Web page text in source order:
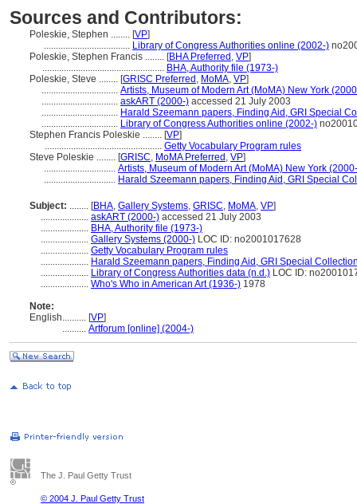
Sources and Contributors:
Poleskie, Stephen ........ [VP]
.................................... Library of Congress Authorities online (2002-)
Poleskie, Stephen Francis ........ [BHA Preferred , VP]
................................................... BHA, Authority file (1973-)
Poleskie, Steve ........ [GRISC Preferred , MoMA, VP]
................................ Artists, Museum of Modern Art (MoMA) New York
................................ askART (2000-) accessed 21 July 2003
................................ Harald Szeemann papers, Finding Aid, GRI Special
................................ Library of Congress Authorities online (2002-)
Stephen Francis Poleskie ........ [VP]
................................................. Getty Vocabulary Program rules
Steve Poleskie ........ [GRISC, MoMA Preferred , VP]
.............................. Artists, Museum of Modern Art (MoMA) New York
.............................. Harald Szeemann papers, Finding Aid, GRI Special
Subject: ........ [BHA, Gallery Systems, GRISC, MoMA, VP]
.................... askART (2000-) accessed 21 July 2003
.................... BHA, Authority file (1973-)
.................... Gallery Systems (2000-) LOC ID: no2001017628
.................... Getty Vocabulary Program rules
.................... Harald Szeemann papers, Finding Aid, GRI Special
.................... Library of Congress Authorities data (n.d.) LOC ID:
.................... Who's Who in American Art (1936-) 1978
Note:
English.......... [VP]
.......... Artforum [online] (2004-)
The J. Paul Getty Trust
© 2004 J. Paul Getty Trust